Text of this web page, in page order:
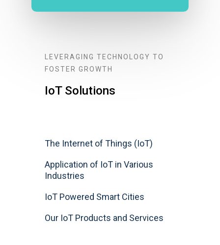
LEVERAGING TECHNOLOGY TO
FOSTER GROWTH
IoT Solutions
The Internet of Things (IoT)
Application of IoT in Various
Industries
IoT Powered Smart Cities
Our IoT Products and Services